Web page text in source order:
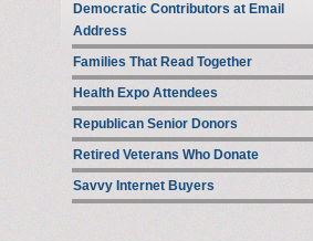
Democratic Contributors at Email
Address
Families That Read Together
Health Expo Attendees
Republican Senior Donors
Retired Veterans Who Donate
Savvy Internet Buyers